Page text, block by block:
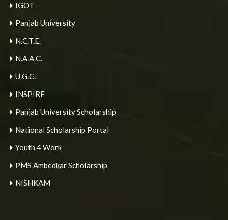
IGOT
Panjab University
N.C.T.E.
N.A.A.C.
U.G.C.
INSPIRE
Panjab University Scholarship
National Scholarship Portal
Youth 4 Work
PMS Ambedkar Scholarship
NISHKAM